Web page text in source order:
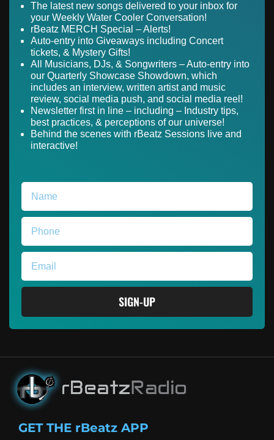
The latest new songs delivered to your inbox for
your Weekly Water Cooler Conversation!
rBeatz MERCH Special – Alerts!
Auto-entry into Giveaways including Concert
tickets, & Mystery Gifts!
All Musicians, DJs, & Songwriters – Auto-entry into
our Quarterly Showcase Showdown, which
includes an interview, written artist and music
review, social media push, and social media reel!
Newsletter first in line – including – Industry tips,
best practices, & perceptions of our universe!
Behind the scenes with rBeatz Sessions live and
interactive!
SIGN-UP
GET THE rBeatz APP